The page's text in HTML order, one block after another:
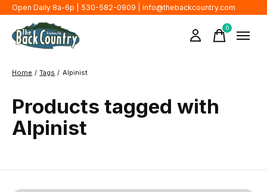
Open Daily 8a-6p | 530-582-0909 | info@thebackcountry.com
0items
Home / Tags / Alpinist
Products tagged with
Alpinist